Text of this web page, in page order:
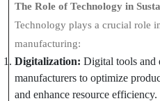
The Role of Technology in
Technology plays a crucial role
manufacturing:
Digitalization: Digital tools and
manufacturers to optimize
and enhance resource